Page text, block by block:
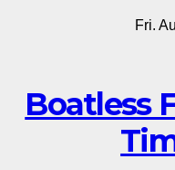
Fri.
Boatless